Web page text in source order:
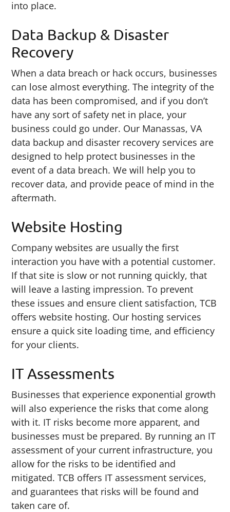
into place.
Data Backup & Disaster
Recovery
When a data breach or hack occurs, businesses
can lose almost everything. The integrity of the
data has been compromised, and if you don’t
have any sort of safety net in place, your
business could go under. Our Manassas, VA
data backup and disaster recovery services are
designed to help protect businesses in the
event of a data breach. We will help you to
recover data, and provide peace of mind in the
aftermath.
Website Hosting
Company websites are usually the first
interaction you have with a potential customer.
If that site is slow or not running quickly, that
will leave a lasting impression. To prevent
these issues and ensure client satisfaction, TCB
offers website hosting. Our hosting services
ensure a quick site loading time, and efficiency
for your clients.
IT Assessments
Businesses that experience exponential growth
will also experience the risks that come along
with it. IT risks become more apparent, and
businesses must be prepared. By running an IT
assessment of your current infrastructure, you
allow for the risks to be identified and
mitigated. TCB offers IT assessment services,
and guarantees that risks will be found and
taken care of.